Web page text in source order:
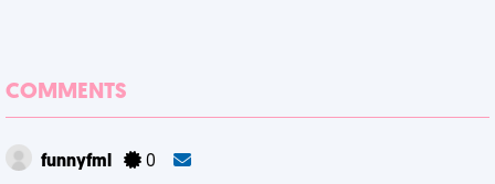
COMMENTS
funnyfml 0